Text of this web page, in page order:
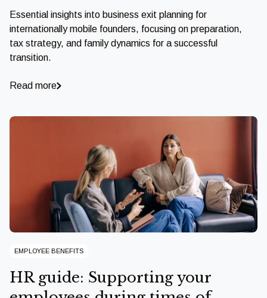
Essential insights into business exit planning for
internationally mobile founders, focusing on preparation,
tax strategy, and family dynamics for a successful
transition.
Read more
EMPLOYEE BENEFITS
HR guide: Supporting your